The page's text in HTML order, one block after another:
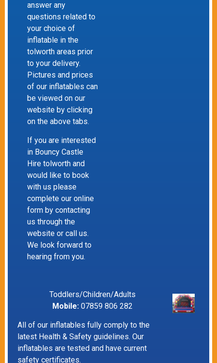
answer any
questions related to
your choice of
inflatable in the
tolworth areas prior
to your delivery.
Pictures and prices
of our inflatables can
be viewed on our
website by clicking
on the above tabs.
If you are interested
in Bouncy Castle
Hire tolworth and
would like to book
with us please
complete our online
form by contacting
us through the
website or call us.
We look forward to
hearing from you.
Toddlers/Children/Adults
Mobile: 07859 806 282
All of our inflatables fully comply to the
latest Health & Safety guidelines. Our
inflatables are tested and have current
safety certificates.